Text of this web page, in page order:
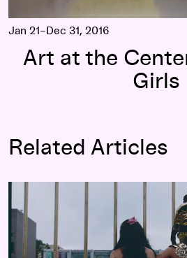
Jan 21–Dec 31, 2016
Art at the
Girls
Related Articles